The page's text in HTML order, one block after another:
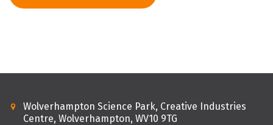
Wolverhampton Science Park, Creative Industries
Centre, Wolverhampton, WV10 9TG